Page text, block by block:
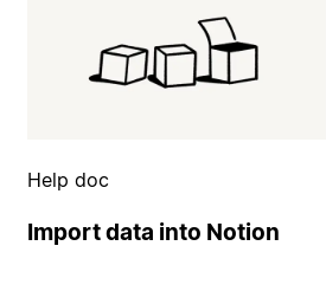
Help doc
Import data into Notion